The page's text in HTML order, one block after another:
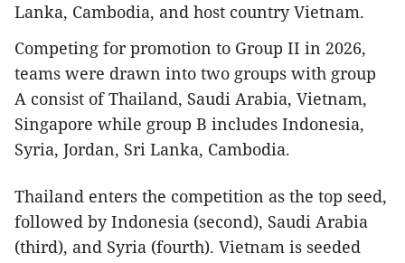
Lanka, Cambodia, and host country Vietnam.
Competing for promotion to Group II in 2026,
teams were drawn into two groups with group
A consist of Thailand, Saudi Arabia, Vietnam,
Singapore while group B includes Indonesia,
Syria, Jordan, Sri Lanka, Cambodia.
Thailand enters the competition as the top seed,
followed by Indonesia (second), Saudi Arabia
(third), and Syria (fourth). Vietnam is seeded